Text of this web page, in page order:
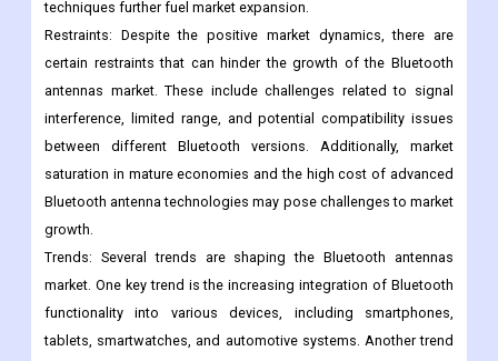
devices, and the need for seamless data transmission
contribute to the market's growth. Additionally, technological
advancements in antenna design and manufacturing
techniques further fuel market expansion.
Restraints: Despite the positive market dynamics, there are
certain restraints that can hinder the growth of the Bluetooth
antennas market. These include challenges related to signal
interference, limited range, and potential compatibility issues
between different Bluetooth versions. Additionally, market
saturation in mature economies and the high cost of advanced
Bluetooth antenna technologies may pose challenges to market
growth.
Trends: Several trends are shaping the Bluetooth antennas